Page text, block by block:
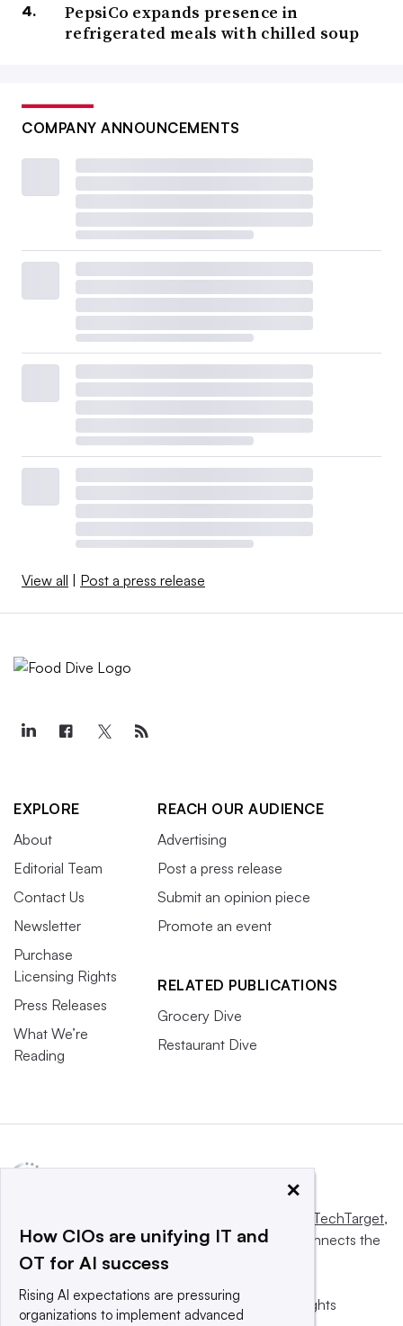
PepsiCo expands presence in
refrigerated meals with chilled soup
COMPANY ANNOUNCEMENTS
View all Post a press release
EXPLORE
About
Editorial Team
Contact Us
Newsletter
Purchase
Licensing Rights
Press Releases
What We’re
Reading
REACH OUR AUDIENCE
Advertising
Post a press release
Submit an opinion piece
Promote an event
RELATED PUBLICATIONS
Grocery Dive
Restaurant Dive
Informa TechTarget,
a global network that informs, influences and connects the
world’s technology buyers and sellers.
© 2025 TechTarget, Inc. or its subsidiaries. All rights
×
How CIOs are unifying IT and
OT for AI success
Rising AI expectations are pressuring
organizations to implement advanced